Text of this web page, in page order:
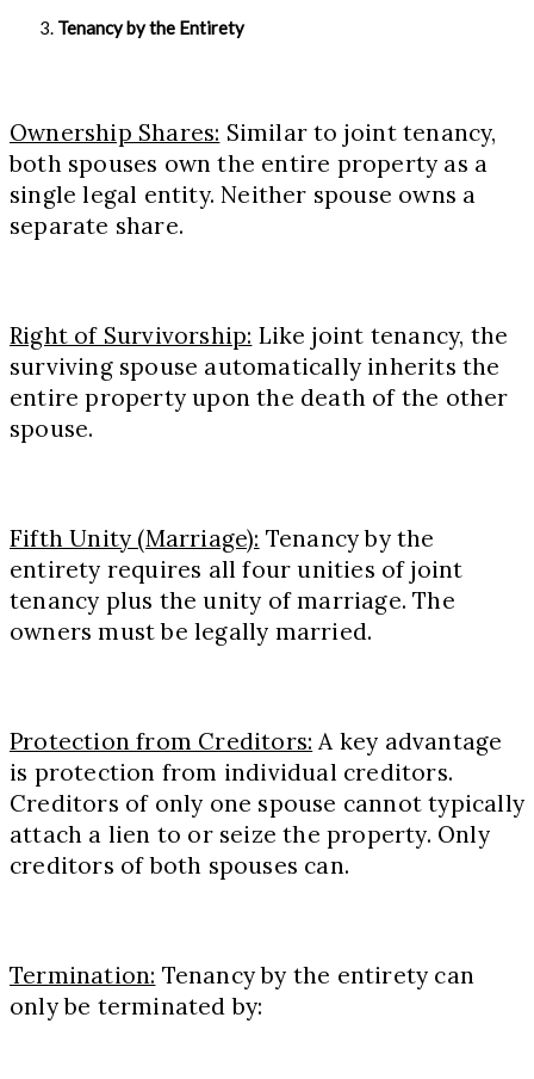
Tenancy by the Entirety
Ownership Shares: Similar to joint tenancy,
both spouses own the entire property as a
single legal entity. Neither spouse owns a
separate share.
Right of Survivorship: Like joint tenancy, the
surviving spouse automatically inherits the
entire property upon the death of the other
spouse.
Fifth Unity (Marriage): Tenancy by the
entirety requires all four unities of joint
tenancy plus the unity of marriage. The
owners must be legally married.
Protection from Creditors: A key advantage
is protection from individual creditors.
Creditors of only one spouse cannot typically
attach a lien to or seize the property. Only
creditors of both spouses can.
Termination: Tenancy by the entirety can
only be terminated by: